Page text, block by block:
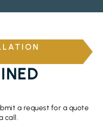
a request for a quote
call.